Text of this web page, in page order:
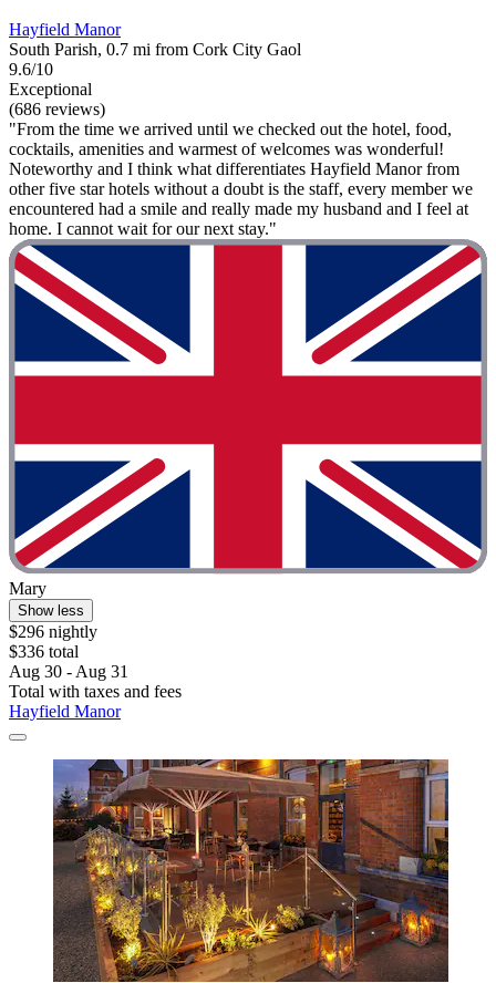
Hayfield Manor
South Parish, 0.7 mi from Cork City Gaol
9.6/10
Exceptional
(686 reviews)
"From the time we arrived until we checked out the hotel, food,
cocktails, amenities and warmest of welcomes was wonderful!
Noteworthy and I think what differentiates Hayfield Manor from
other five star hotels without a doubt is the staff, every member we
encountered had a smile and really made my husband and I feel at
home. I cannot wait for our next stay."
Mary
Show less
$296 nightly
$336 total
Aug 30 - Aug 31
Total with taxes and fees
Hayfield Manor